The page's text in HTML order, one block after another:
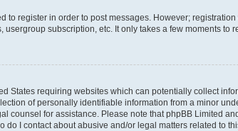
to register in order to post messages. However;
subscription, etc. It only takes a few moments to
States requiring websites which can potentially collect
of personally identifiable information from a minor
counsel for assistance. Please note that phpBB Limited
I contact about abusive and/or legal matters related to